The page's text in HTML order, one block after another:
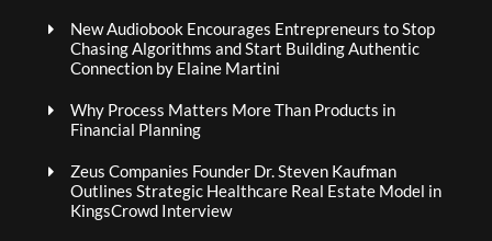
New Audiobook Encourages Entrepreneurs to Stop
Chasing Algorithms and Start Building Authentic
Connection by Elaine Martini
Why Process Matters More Than Products in
Financial Planning
Zeus Companies Founder Dr. Steven Kaufman
Outlines Strategic Healthcare Real Estate Model in
KingsCrowd Interview